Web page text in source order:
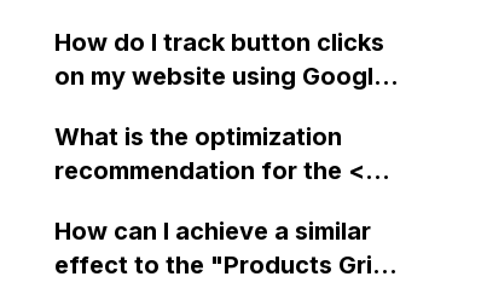
How do I track button clicks
on my website using Google
What is the optimization
recommendation for the <div
and <a class="lightbox"> in
Webflow when running the
How can I achieve a similar
effect to the "Products Grid"